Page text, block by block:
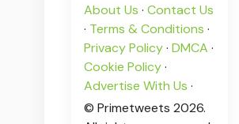
About Us ·Contact Us
· Terms & Conditions ·
Privacy Policy·DMCA ·
Cookie Policy·
Advertise With Us ·
© Primetweets 2026.